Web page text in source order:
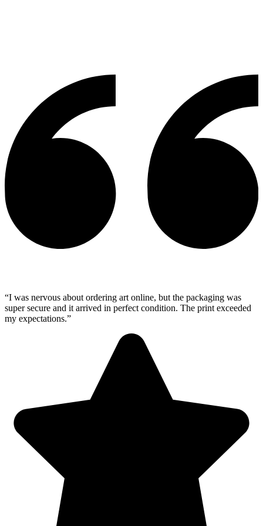
“I was nervous about ordering art online, but the packaging was
super secure and it arrived in perfect condition. The print exceeded
my expectations.”